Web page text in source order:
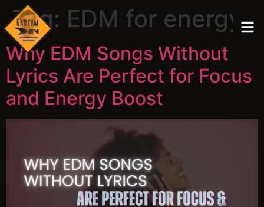
Tag: EDM for energy
Why EDM Songs Without
Lyrics Are Perfect for Focus
and Energy Boost